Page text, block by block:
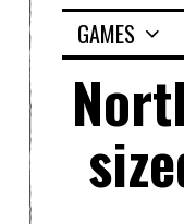
GAMES